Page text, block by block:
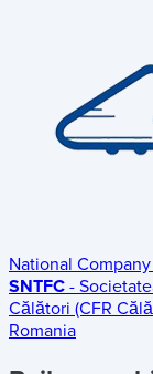
National
SNTFC -
Călători (CFR
Romania